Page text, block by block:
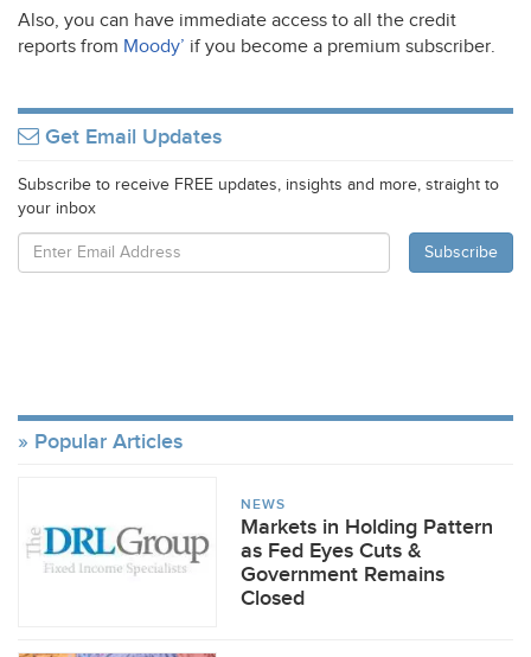
Also, you can have immediate access to all the credit
reports from Moody’ if you become a premium subscriber.
Get Email Updates
Subscribe to receive FREE updates, insights and more, straight to
your inbox
Popular Articles
NEWS
Markets in Holding Pattern
as Fed Eyes Cuts &
Government Remains
Closed